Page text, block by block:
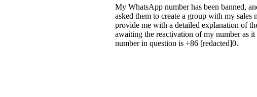
My WhatsApp number has been banned,
asked them to create a group with my
provide me with a detailed explanation of
awaiting the reactivation of my number as
number in question is +86 [redacted]0.